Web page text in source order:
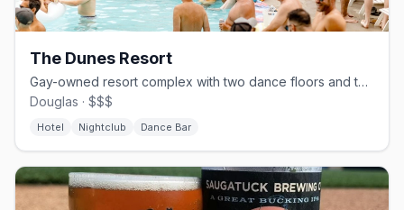
The Dunes Resort
Gay-owned resort complex with two dance floors and themed weekends since 1981
Douglas · $$$
Hotel Nightclub Dance Bar